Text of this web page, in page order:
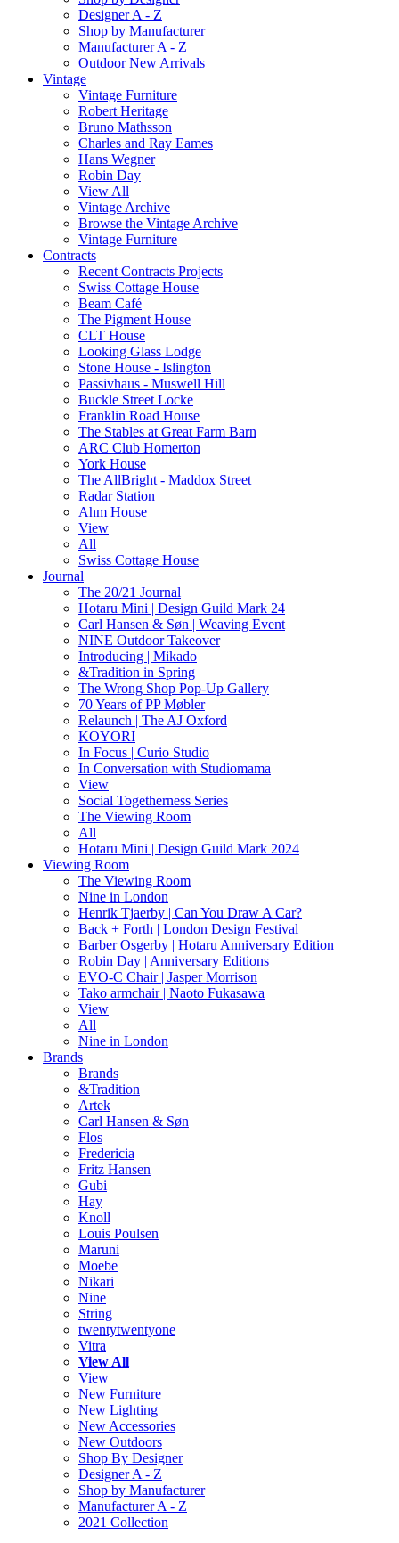
Designer A - Z
Shop by Manufacturer
Manufacturer A - Z
Outdoor New Arrivals
Vintage
Vintage Furniture
Robert Heritage
Bruno Mathsson
Charles and Ray Eames
Hans Wegner
Robin Day
View All
Vintage Archive
Browse the Vintage Archive
Vintage Furniture
Contracts
Recent Contracts Projects
Swiss Cottage House
Beam Café
The Pigment House
CLT House
Looking Glass Lodge
Stone House - Islington
Passivhaus - Muswell Hill
Buckle Street Locke
Franklin Road House
The Stables at Great Farm Barn
ARC Club Homerton
York House
The AllBright - Maddox Street
Radar Station
Ahm House
View
All
Swiss Cottage House
Journal
The 20/21 Journal
Hotaru Mini | Design Guild Mark 24
Carl Hansen & Søn | Weaving Event
NINE Outdoor Takeover
Introducing | Mikado
&Tradition in Spring
The Wrong Shop Pop-Up Gallery
70 Years of PP Møbler
Relaunch | The AJ Oxford
KOYORI
In Focus | Curio Studio
In Conversation with Studiomama
View
Social Togetherness Series
The Viewing Room
All
Hotaru Mini | Design Guild Mark 2024
Viewing Room
The Viewing Room
Nine in London
Henrik Tjaerby | Can You Draw A Car?
Back + Forth | London Design Festival
Barber Osgerby | Hotaru Anniversary Edition
Robin Day | Anniversary Editions
EVO-C Chair | Jasper Morrison
Tako armchair | Naoto Fukasawa
View
All
Nine in London
Brands
Brands
&Tradition
Artek
Carl Hansen & Søn
Flos
Fredericia
Fritz Hansen
Gubi
Hay
Knoll
Louis Poulsen
Maruni
Moebe
Nikari
Nine
String
twentytwentyone
Vitra
View All
View
New Furniture
New Lighting
New Accessories
New Outdoors
Shop By Designer
Designer A - Z
Shop by Manufacturer
Manufacturer A - Z
2021 Collection